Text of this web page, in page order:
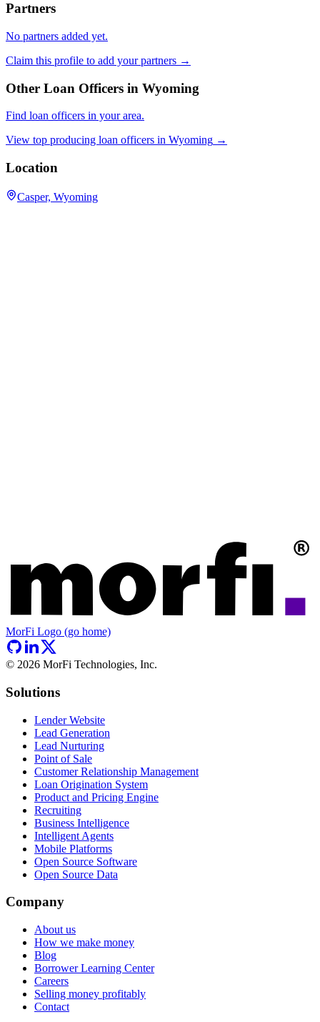
Partners
No partners added yet.
Claim this profile to add your partners →
Other Loan Officers in Wyoming
Find loan officers in your area.
View top producing loan officers in Wyoming →
Location
Casper, Wyoming
MorFi Logo (go home)
© 2026 MorFi Technologies, Inc.
Solutions
Lender Website
Lead Generation
Lead Nurturing
Point of Sale
Customer Relationship Management
Loan Origination System
Product and Pricing Engine
Recruiting
Business Intelligence
Intelligent Agents
Mobile Platforms
Open Source Software
Open Source Data
Company
About us
How we make money
Blog
Borrower Learning Center
Careers
Selling money profitably
Contact